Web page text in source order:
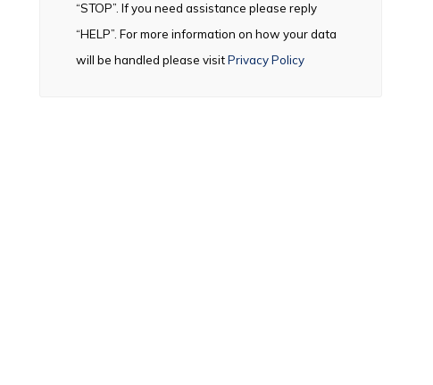
“STOP”. If you need assistance please reply
“HELP”. For more information on how your data
will be handled please visitPrivacy Policy